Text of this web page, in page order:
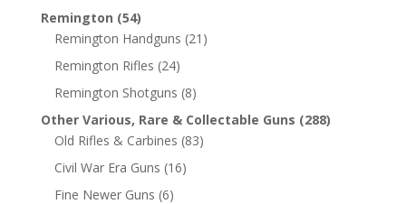
Remington (54)
Remington Handguns (21)
Remington Rifles (24)
Remington Shotguns (8)
Other Various, Rare & Collectable Guns (288)
Old Rifles & Carbines (83)
Civil War Era Guns (16)
Fine Newer Guns (6)